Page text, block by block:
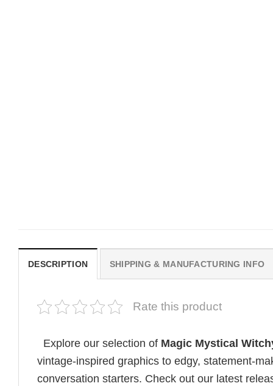
DESCRIPTION SHIPPING & MANUFACTURING INFO
Rate this product
Explore our selection of Magic Mystical
vintage-inspired graphics to edgy, statement-
conversation starters. Check out our latest